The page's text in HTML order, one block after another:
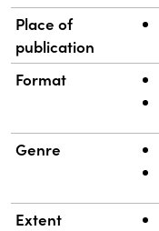
Place of
publication
Format
Genre
Extent